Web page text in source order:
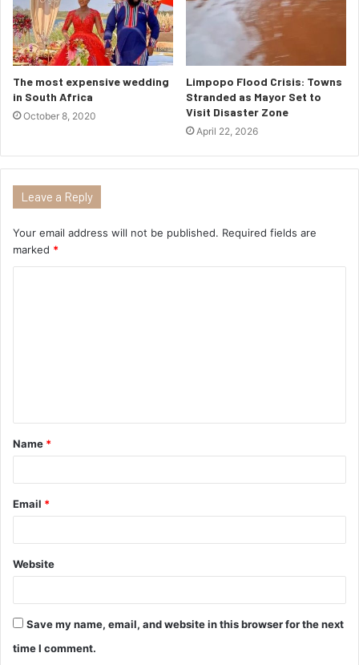
The most expensive wedding
in South Africa
October 8, 2020
Limpopo Flood Crisis: Towns
Stranded as Mayor Set to
Visit Disaster Zone
April 22, 2026
Leave a Reply
Your email address will not be published. Required fields are
marked *
Name *
Email *
Website
Save my name, email, and website in this browser for the next
time I comment.